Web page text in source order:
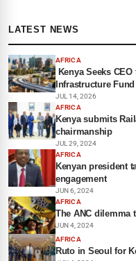
LATEST NEWS
AFRICA
Kenya Seeks
Infrastructure Fund
JUL 14, 2026
AFRICA
Kenya submits
chairmanship
JUL 29, 2024
AFRICA
Kenyan president
engagement
JUN 6, 2024
AFRICA
The ANC dilemma
JUN 4, 2024
AFRICA
Ruto in Seoul for